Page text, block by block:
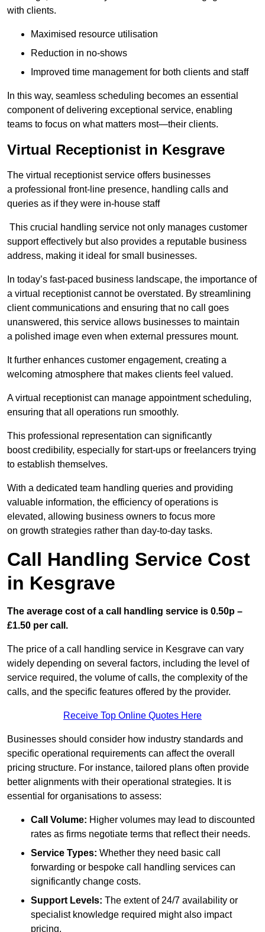
with clients.
Maximised resource utilisation
Reduction in no-shows
Improved time management for both clients and staff
In this way, seamless scheduling becomes an essential
component of delivering exceptional service, enabling
teams to focus on what matters most—their clients.
Virtual Receptionist in Kesgrave
The virtual receptionist service offers businesses
a professional front-line presence, handling calls and
queries as if they were in-house staff
This crucial handling service not only manages customer
support effectively but also provides a reputable business
address, making it ideal for small businesses.
In today’s fast-paced business landscape, the importance of
a virtual receptionist cannot be overstated. By streamlining
client communications and ensuring that no call goes
unanswered, this service allows businesses to maintain
a polished image even when external pressures mount.
It further enhances customer engagement, creating a
welcoming atmosphere that makes clients feel valued.
A virtual receptionist can manage appointment scheduling,
ensuring that all operations run smoothly.
This professional representation can significantly
boost credibility, especially for start-ups or freelancers trying
to establish themselves.
With a dedicated team handling queries and providing
valuable information, the efficiency of operations is
elevated, allowing business owners to focus more
on growth strategies rather than day-to-day tasks.
Call Handling Service Cost
in Kesgrave
The average cost of a call handling service is 0.50p –
£1.50 per call.
The price of a call handling service in Kesgrave can vary
widely depending on several factors, including the level of
service required, the volume of calls, the complexity of the
calls, and the specific features offered by the provider.
Receive Top Online Quotes Here
Businesses should consider how industry standards and
specific operational requirements can affect the overall
pricing structure. For instance, tailored plans often provide
better alignments with their operational strategies. It is
essential for organisations to assess:
Call Volume: Higher volumes may lead to discounted
rates as firms negotiate terms that reflect their needs.
Service Types: Whether they need basic call
forwarding or bespoke call handling services can
significantly change costs.
Support Levels: The extent of 24/7 availability or
specialist knowledge required might also impact
pricing.